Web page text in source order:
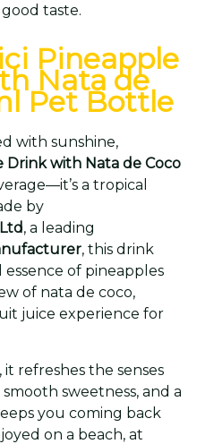
taste.
Pineapple
Nata de
Pet Bottle
with sunshine,
Drink with Nata de Coco
a tropical
by
, a leading
, this drink
of pineapples
of nata de coco,
juice experience for
refreshes the senses
sweetness, and a
you coming back
on a beach, at